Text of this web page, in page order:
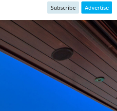
Subscribe Advertise